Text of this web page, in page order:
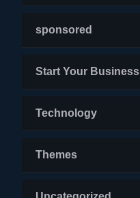
sponsored
Start Your Business
Technology
Themes